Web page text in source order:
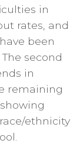
in
rates, and
been
second
in
remaining
ethnicity